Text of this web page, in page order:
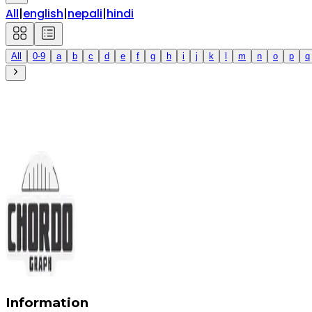
All|english|nepali|hindi
All 0-9 a b c d e f g h i j k m n o p q
Information